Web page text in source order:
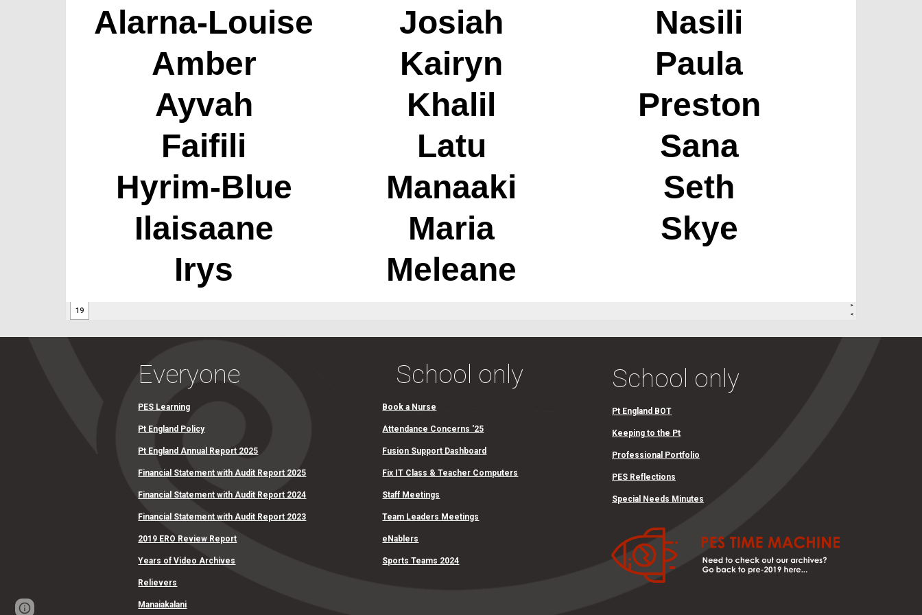
Everyone
PES Learning
Pt England Policy
Pt England Annual Report 2025
Financial Statement with Audit Report 2025
Financial Statement with Audit Report 2024
Financial Statement with Audit Report 2023
2019 ERO Review Report
Years of Video Archives
Relievers
Manaiakalani
School only
Book a Nurse
Attendance Concerns '25
Fusion Support Dashboard
Fix IT Class & Teacher Computers
Staff Meetings
Team Leaders Meetings
eNablers
Sports Teams 2024
School only
Pt England BOT
Keeping to the Pt
Professional Portfolio
PES Reflections
Special Needs Minutes